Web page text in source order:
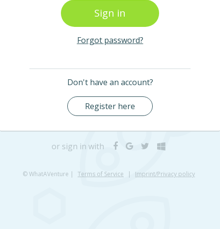
Forgot password?
Don't have an account?
Register here
or sign in with
© WhatAVenture | Terms of Service | Imprint/Privacy policy